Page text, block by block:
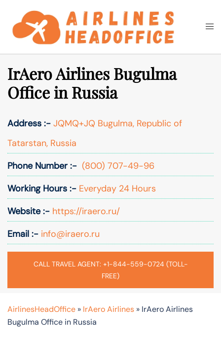
content
Search
IrAero Airlines Bugulma
Office in Russia
Address :- JQMQ+JQ Bugulma, Republic of
Tatarstan, Russia
Phone Number :- (800) 707-49-96
Working Hours :- Everyday 24 Hours
Website :- https://iraero.ru/
Email :- info@iraero.ru
CALL TRAVEL AGENT: +1-844-559-0724 (TOLL-
FREE)
AirlinesHeadOffice » IrAero Airlines » IrAero Airlines
Bugulma Office in Russia